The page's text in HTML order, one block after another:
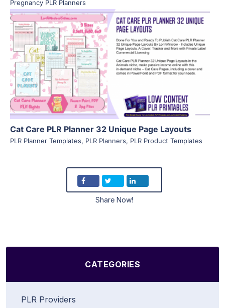
Pregnancy PLR Planners
View Details
Visit Supplier
Cat Care PLR Planner 32 Unique Page Layouts
PLR Planner Templates, PLR Planners, PLR Product Templates
Share Now!
CATEGORIES
PLR Providers